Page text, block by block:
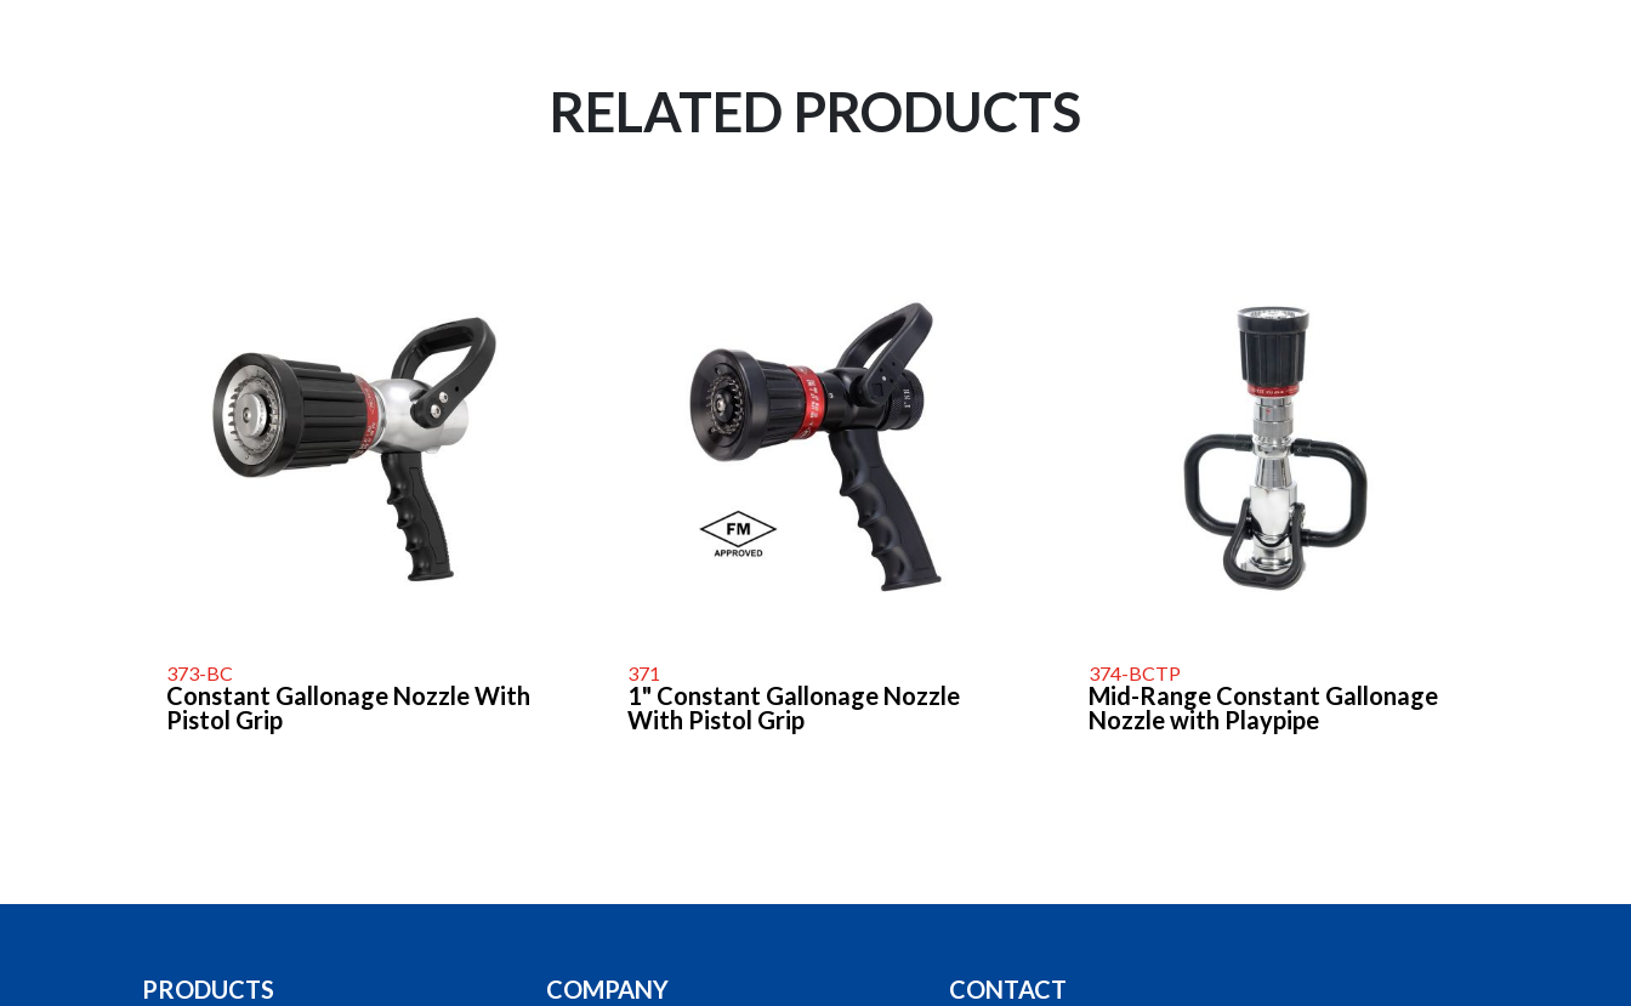
RELATED PRODUCTS
373-BC
Constant Gallonage Nozzle With
Pistol Grip
371
1" Constant Gallonage Nozzle
With Pistol Grip
374-BCTP
Mid-Range Constant Gallonage
Nozzle with Playpipe
PRODUCTS COMPANY CONTACT